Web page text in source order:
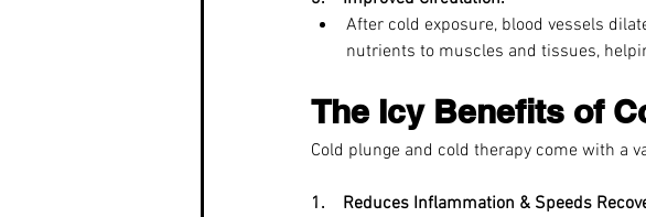
After cold exposure, blood vessels
nutrients to muscles and tissues,
The Icy Benefits of
Cold plunge and cold therapy come with a
1.    Reduces Inflammation & Speeds